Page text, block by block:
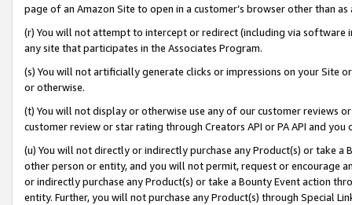
page of an Amazon Site to open in a customer’s browser other than
(r) You will not attempt to intercept or redirect (including via software
any site that participates in the Associates Program.
(s) You will not artificially generate clicks or impressions on your Site
or otherwise.
(t) You will not display or otherwise use any of our customer reviews
customer review or star rating through Creators API or PA API and
(u) You will not directly or indirectly purchase any Product(s) or take
other person or entity, and you will not permit, request or encourage
or indirectly purchase any Product(s) or take a Bounty Event action
entity. Further, you will not purchase any Product(s) through Special